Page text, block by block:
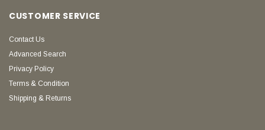
CUSTOMER SERVICE
Contact Us
Advanced Search
Privacy Policy
Terms & Condition
Shipping & Returns